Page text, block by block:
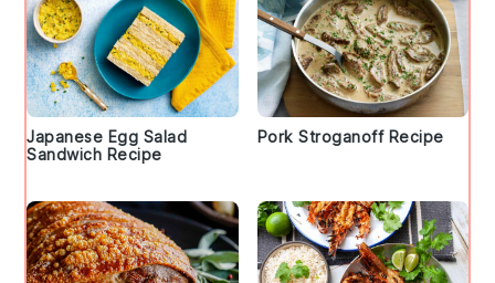
Japanese Egg Salad
Sandwich Recipe
Pork Stroganoff Recipe